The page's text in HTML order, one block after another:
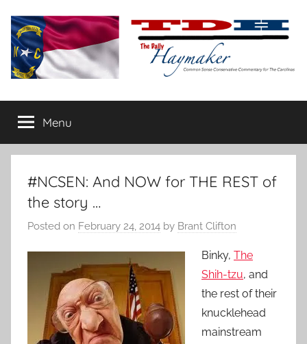
content
The
Daily
Haymaker
conservative
commentary
Menu
#NCSEN: And NOW for THE REST of
the story …
Posted on February 24, 2014 by Brant Clifton
Binky, The
Shih-tzu, and
the rest of their
knucklehead
mainstream